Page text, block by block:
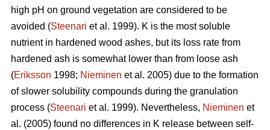
high pH on ground vegetation are considered to be
avoided (Steenari et al. 1999). K is the most soluble
nutrient in hardened wood ashes, but its loss rate from
hardened ash is somewhat lower than from loose ash
(Eriksson 1998; Nieminen et al. 2005) due to the formation
of slower solubility compounds during the granulation
process (Steenari et al. 1999). Nevertheless, Nieminen et
al. (2005) found no differences in K release between self-